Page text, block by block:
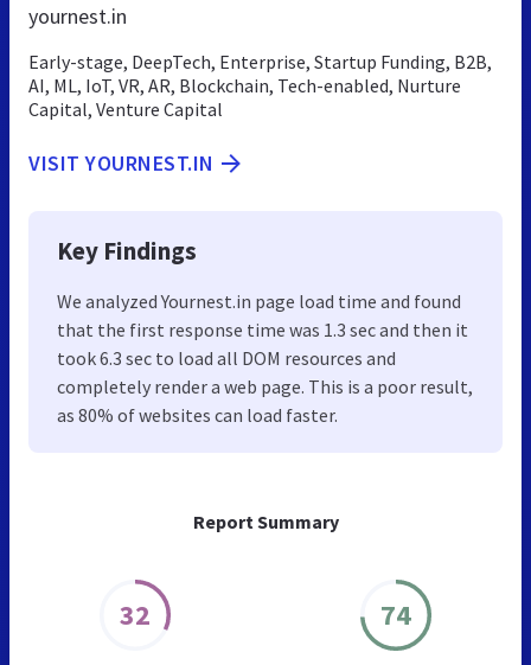
Report Summary
32 74
yournest.in
Early-stage, DeepTech, Enterprise, Startup Funding, B2B,
AI, ML, IoT, VR, AR, Blockchain, Tech-enabled, Nurture
Capital, Venture Capital
VISIT YOURNEST.IN
Key Findings
We analyzed Yournest.in page load time and found
that the first response time was 1.3 sec and then it
took 6.3 sec to load all DOM resources and
completely render a web page. This is a poor result,
as 80% of websites can load faster.